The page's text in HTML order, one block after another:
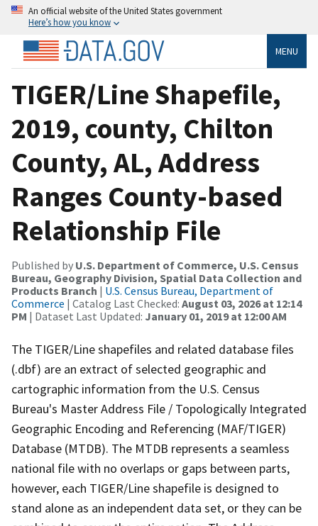
An official website of the United States government
Here’s how you know
MENU
TIGER/Line Shapefile,
2019, county, Chilton
County, AL, Address
Ranges County-based
Relationship File
Published by U.S. Department of Commerce, U.S. Census
Bureau, Geography Division, Spatial Data Collection and
Products Branch | U.S. Census Bureau, Department of
Commerce | Catalog Last Checked: August 03, 2026 at 12:14
PM | Dataset Last Updated: January 01, 2019 at 12:00 AM
The TIGER/Line shapefiles and related database files
(.dbf) are an extract of selected geographic and
cartographic information from the U.S. Census
Bureau's Master Address File / Topologically Integrated
Geographic Encoding and Referencing (MAF/TIGER)
Database (MTDB). The MTDB represents a seamless
national file with no overlaps or gaps between parts,
however, each TIGER/Line shapefile is designed to
stand alone as an independent data set, or they can be